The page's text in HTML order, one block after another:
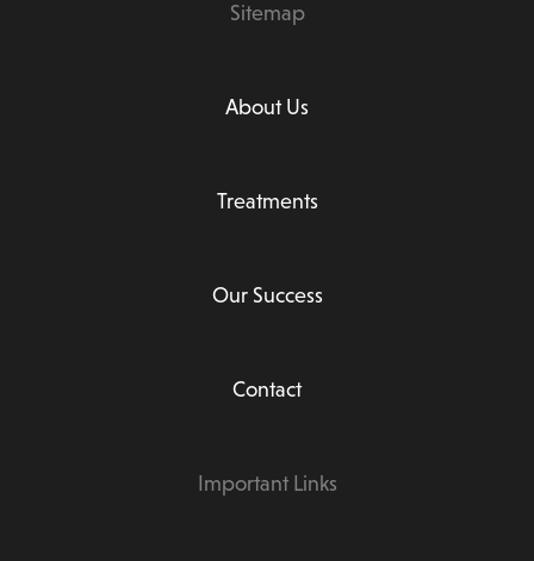
Sitemap
About Us
Treatments
Our Success
Contact
Important Links